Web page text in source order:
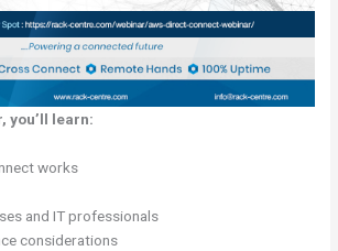
you’ll learn:
works
and IT professionals
considerations